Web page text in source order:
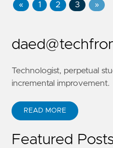
« 1 2 3 »
Technologist, perpetual
incremental improvement.
READ MORE
Featured